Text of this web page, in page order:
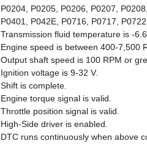
P0204, P0205, P0206, P0207,
P0401, P042E, P0716, P0717,
Transmission fluid temperature is -
Engine speed is between 400-7,500
Output shaft speed is 100 RPM or
Ignition voltage is 9-32 V.
Shift is complete.
Engine torque signal is valid.
Throttle position signal is valid.
High-Side driver is enabled.
DTC runs continuously when above